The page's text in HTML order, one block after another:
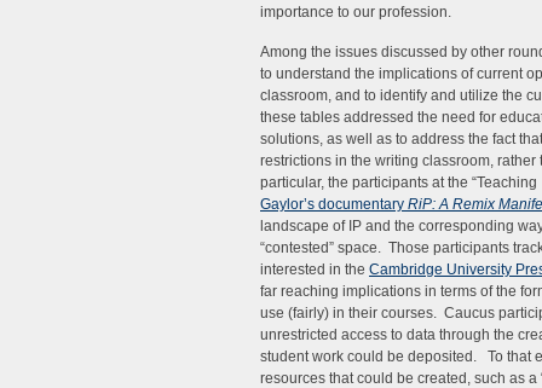
importance to our profession.
Among the issues discussed by other
to understand the implications of current
classroom, and to identify and utilize the
these tables addressed the need for
solutions, as well as to address the fact
restrictions in the writing classroom,
particular, the participants at the
Gaylor’s documentary RiP: A Remix
landscape of IP and the corresponding
“contested” space. Those participants
interested in the Cambridge University
far reaching implications in terms of the
use (fairly) in their courses. Caucus
unrestricted access to data through the
student work could be deposited. To that
resources that could be created, such as